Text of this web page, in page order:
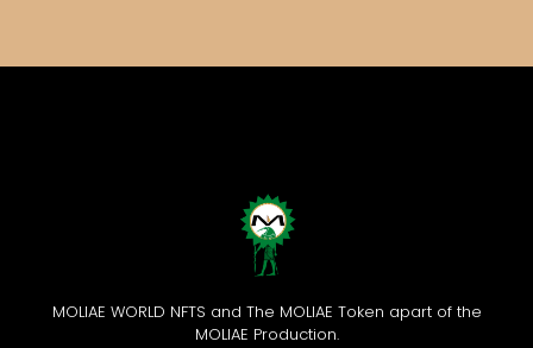
MOLIAE WORLD NFTS and The MOLIAE Token apart of the
MOLIAE Production.